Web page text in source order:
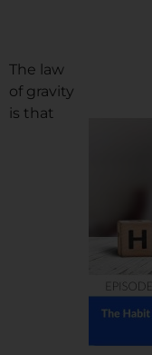
The law
of gravity
is that